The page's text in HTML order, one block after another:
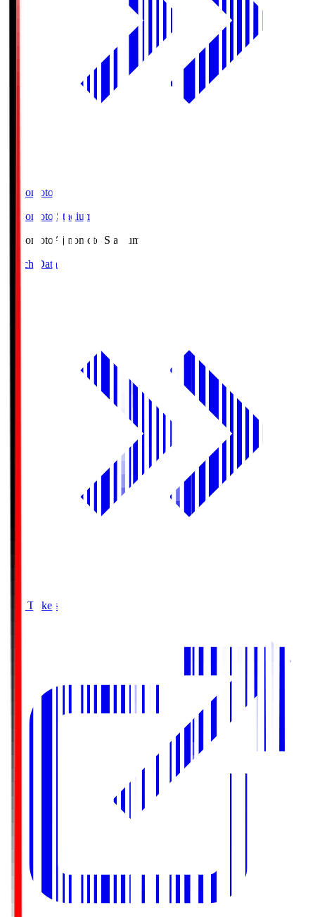
Ajinomoto
Ajinomoto Stadium
Ajinomoto Ajinomoto Stadium
Match Data
Buy Tickets